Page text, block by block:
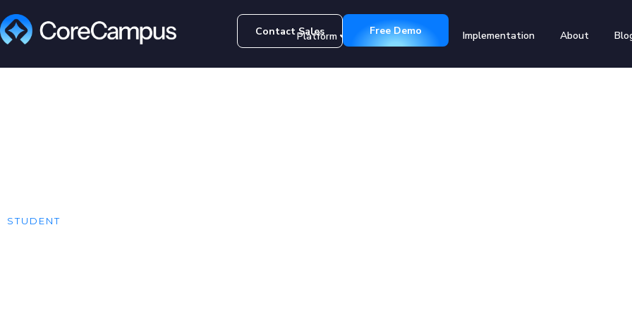
Contact Sales Free Demo
Platform Customers Implementation About
STUDENT